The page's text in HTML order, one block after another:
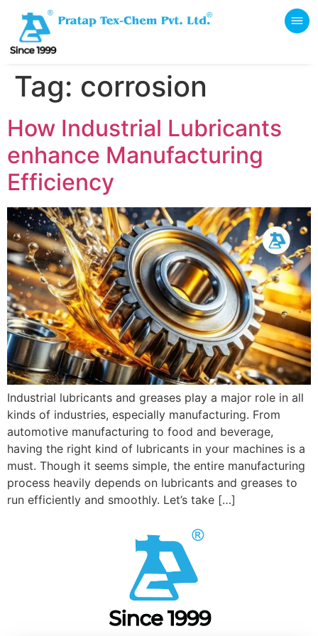
Tag: corrosion
How Industrial Lubricants
enhance Manufacturing
Efficiency
Industrial lubricants and greases play a major role in all
kinds of industries, especially manufacturing. From
automotive manufacturing to food and beverage,
having the right kind of lubricants in your machines is a
must. Though it seems simple, the entire manufacturing
process heavily depends on lubricants and greases to
run efficiently and smoothly. Let’s take […]